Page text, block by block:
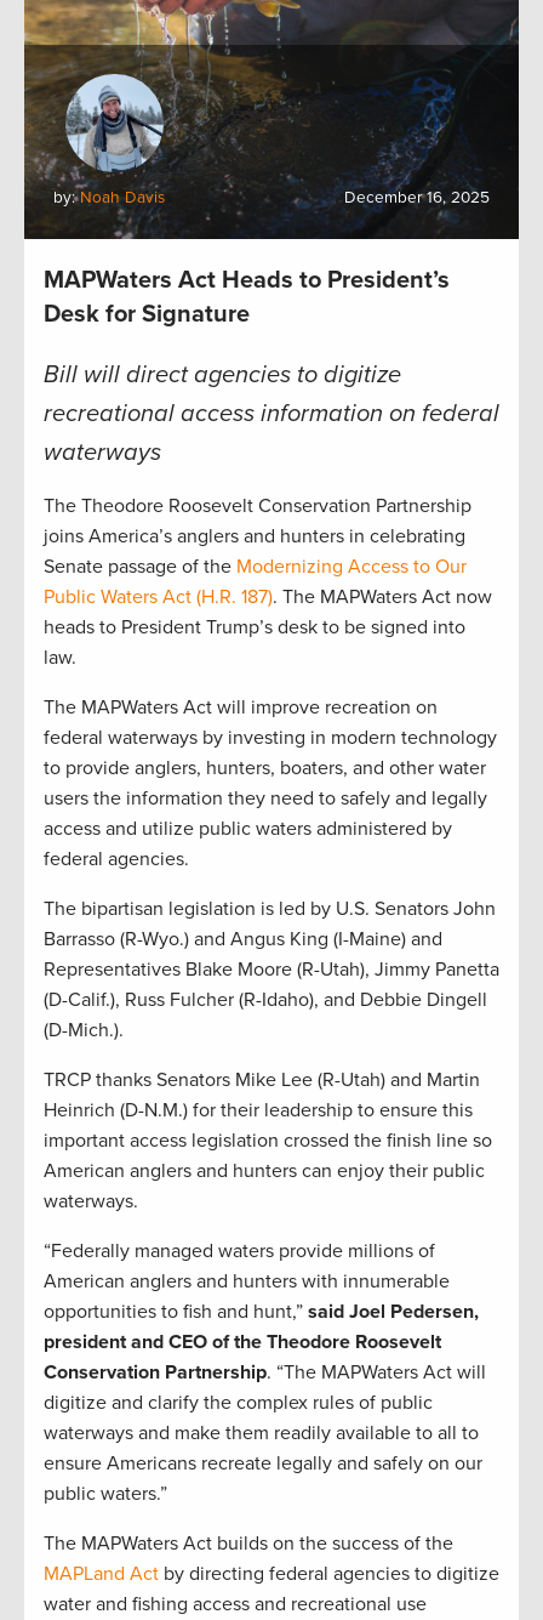
by:Noah Davis December 16, 2025
MAPWaters Act Heads to President’s
Desk for Signature
Bill will direct agencies to digitize
recreational access information on federal
waterways
The Theodore Roosevelt Conservation Partnership
joins America’s anglers and hunters in celebrating
Senate passage of the Modernizing Access to Our
Public Waters Act (H.R. 187). The MAPWaters Act now
heads to President Trump’s desk to be signed into
law.
The MAPWaters Act will improve recreation on
federal waterways by investing in modern technology
to provide anglers, hunters, boaters, and other water
users the information they need to safely and legally
access and utilize public waters administered by
federal agencies.
The bipartisan legislation is led by U.S. Senators John
Barrasso (R-Wyo.) and Angus King (I-Maine) and
Representatives Blake Moore (R-Utah), Jimmy Panetta
(D-Calif.), Russ Fulcher (R-Idaho), and Debbie Dingell
(D-Mich.).
TRCP thanks Senators Mike Lee (R-Utah) and Martin
Heinrich (D-N.M.) for their leadership to ensure this
important access legislation crossed the finish line so
American anglers and hunters can enjoy their public
waterways.
“Federally managed waters provide millions of
American anglers and hunters with innumerable
opportunities to fish and hunt,” said Joel Pedersen,
president and CEO of the Theodore Roosevelt
Conservation Partnership. “The MAPWaters Act will
digitize and clarify the complex rules of public
waterways and make them readily available to all to
ensure Americans recreate legally and safely on our
public waters.”
The MAPWaters Act builds on the success of the
MAPLand Act by directing federal agencies to digitize
water and fishing access and recreational use